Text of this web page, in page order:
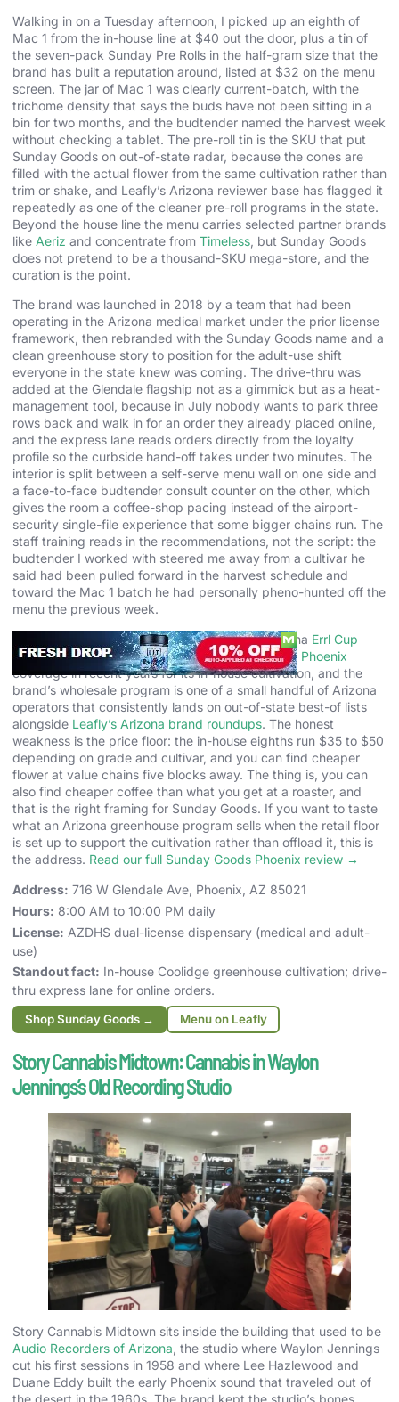
Walking in on a Tuesday afternoon, I picked up an eighth of
Mac 1 from the in-house line at $40 out the door, plus a tin of
the seven-pack Sunday Pre Rolls in the half-gram size that the
brand has built a reputation around, listed at $32 on the menu
screen. The jar of Mac 1 was clearly current-batch, with the
trichome density that says the buds have not been sitting in a
bin for two months, and the budtender named the harvest week
without checking a tablet. The pre-roll tin is the SKU that put
Sunday Goods on out-of-state radar, because the cones are
filled with the actual flower from the same cultivation rather than
trim or shake, and Leafly’s Arizona reviewer base has flagged it
repeatedly as one of the cleaner pre-roll programs in the state.
Beyond the house line the menu carries selected partner brands
like Aeriz and concentrate from Timeless , but Sunday Goods
does not pretend to be a thousand-SKU mega-store, and the
curation is the point.
The brand was launched in 2018 by a team that had been
operating in the Arizona medical market under the prior license
framework, then rebranded with the Sunday Goods name and a
clean greenhouse story to position for the adult-use shift
everyone in the state knew was coming. The drive-thru was
added at the Glendale flagship not as a gimmick but as a heat-
management tool, because in July nobody wants to park three
rows back and walk in for an order they already placed online,
and the express lane reads orders directly from the loyalty
profile so the curbside hand-off takes under two minutes. The
interior is split between a self-serve menu wall on one side and
a face-to-face budtender consult counter on the other, which
gives the room a coffee-shop pacing instead of the airport-
security single-file experience that some bigger chains run. The
staff training reads in the recommendations, not the script: the
budtender I worked with steered me away from a cultivar he
said had been pulled forward in the harvest schedule and
toward the Mac 1 batch he had personally pheno-hunted off the
menu the previous week.
Sunday Goods has been recognized in the Arizona Errl Cup
circuit and named inPhoenix New Times’ Best of Phoenix
coverage in recent years for its in-house cultivation, and the
brand’s wholesale program is one of a small handful of Arizona
operators that consistently lands on out-of-state best-of lists
alongside Leafly’s Arizona brand roundups. The honest
weakness is the price floor: the in-house eighths run $35 to $50
depending on grade and cultivar, and you can find cheaper
flower at value chains five blocks away. The thing is, you can
also find cheaper coffee than what you get at a roaster, and
that is the right framing for Sunday Goods. If you want to taste
what an Arizona greenhouse program sells when the retail floor
is set up to support the cultivation rather than offload it, this is
the address. Read our full Sunday Goods Phoenix review →
Address: 716 W Glendale Ave, Phoenix, AZ 85021
Hours: 8:00 AM to 10:00 PM daily
License: AZDHS dual-license dispensary (medical and adult-
use)
Standout fact: In-house Coolidge greenhouse cultivation; drive-
thru express lane for online orders.
Shop Sunday Goods → Menu on Leafly
Story Cannabis Midtown: Cannabis in Waylon
Jennings’s Old Recording Studio
Story Cannabis Midtown sits inside the building that used to be
Audio Recorders of Arizona , the studio where Waylon Jennings
cut his first sessions in 1958 and where Lee Hazlewood and
Duane Eddy built the early Phoenix sound that traveled out of
the desert in the 1960s. The brand kept the studio’s bones